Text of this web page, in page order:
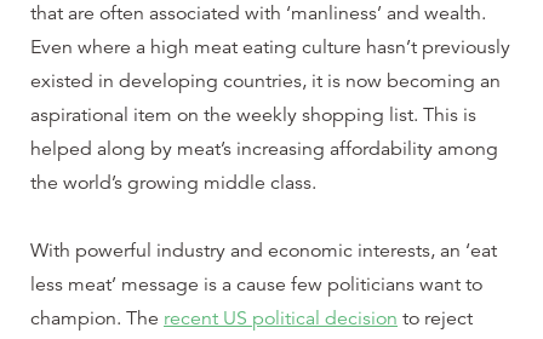
that are often associated with ‘manliness’ and wealth.
Even where a high meat eating culture hasn’t previously
existed in developing countries, it is now becoming an
aspirational item on the weekly shopping list. This is
helped along by meat’s increasing affordability among
the world’s growing middle class.
With powerful industry and economic interests, an ‘eat
less meat’ message is a cause few politicians want to
champion. The recent US political decision to reject